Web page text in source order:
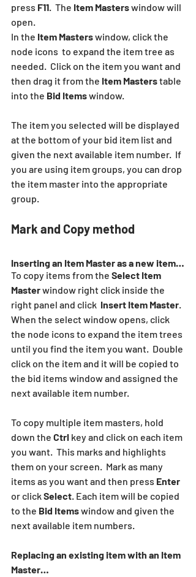
press F11.  The Item Masters window will
open.
In the Item Masters window, click the
node icons  to expand the item tree as
needed.  Click on the item you want and
then drag it from the Item Masters table
into the Bid Items window.
The item you selected will be displayed
at the bottom of your bid item list and
given the next available item number.  If
you are using item groups, you can drop
the item master into the appropriate
group.
Mark and Copy method
Inserting an Item Master as a new item…
To copy items from the Select Item
Master window right click inside the
right panel and click Insert Item Master.
When the select window opens, click
the node icons to expand the item trees
until you find the item you want.  Double
click on the item and it will be copied to
the bid items window and assigned the
next available item number.
To copy multiple item masters, hold
down the Ctrl key and click on each item
you want.  This marks and highlights
them on your screen.  Mark as many
items as you want and then press Enter
or click Select. Each item will be copied
to the Bid Items window and given the
next available item numbers.
Replacing an existing item with an Item
Master…